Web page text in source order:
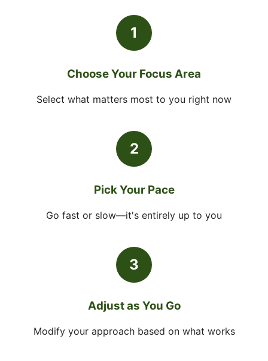
1
Choose Your Focus Area
Select what matters most to you right now
2
Pick Your Pace
Go fast or slow—it's entirely up to you
3
Adjust as You Go
Modify your approach based on what works